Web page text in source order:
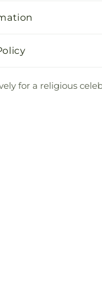
for a religious